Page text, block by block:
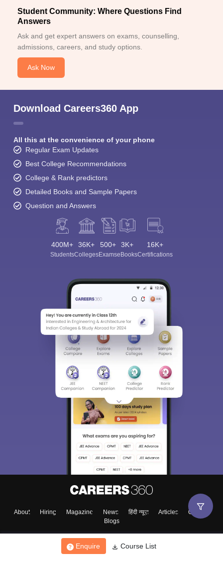
Enquire Course List
Student Community: Where Questions Find
Answers
Ask and get expert answers on exams, counselling,
admissions, careers, and study options.
Ask Now
Download Careers360 App
All this at the convenience of your phone
Regular Exam Updates
Best College Recommendations
College & Rank predictors
Detailed Books and Sample Papers
Question and Answers
400M+
Students
36K+
Colleges
500+
Exams
3K+
eBooks
16K+
Certifications
About Hiring Magazine News हिंदी न्यूज़ Articles
Contact
Blogs